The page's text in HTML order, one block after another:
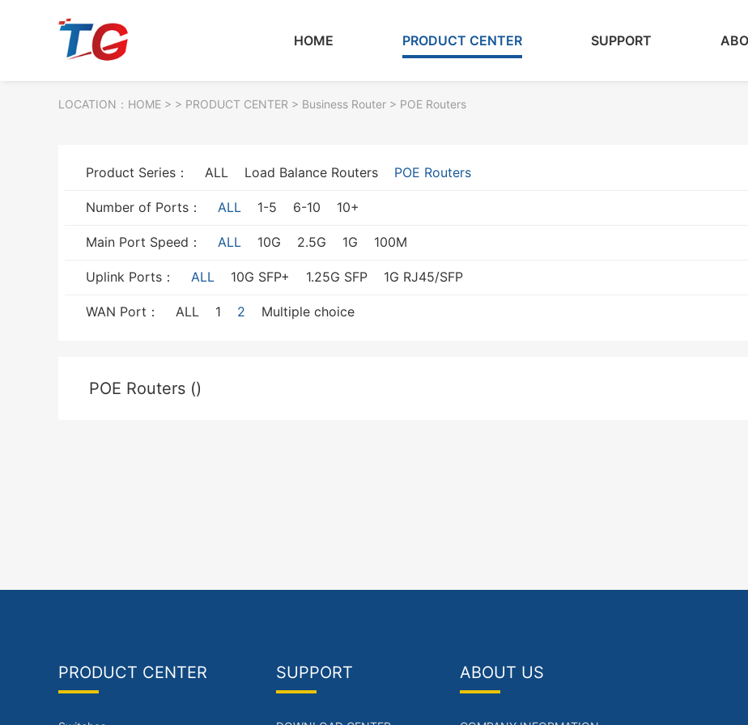
HOME PRODUCT CENTER SUPPORT
LOCATION： HOME > > PRODUCT CENTER > Business Router > POE Routers
Product Series： ALL Load Balance Routers POE Routers
Number of Ports： ALL 1-5 6-10 10+
Main Port Speed： ALL 10G 2.5G 1G 100M
Uplink Ports： ALL 10G SFP+ 1.25G SFP 1G RJ45/SFP
WAN Port： ALL 1 2 Multiple choice
POE Routers ()
PRODUCT CENTER SUPPORT ABOUT US